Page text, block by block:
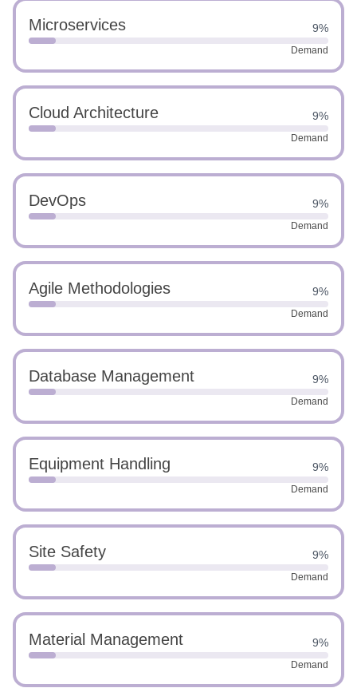
Microservices 9%
Demand
Cloud Architecture 9%
Demand
DevOps 9%
Demand
Agile Methodologies 9%
Demand
Database Management 9%
Demand
Equipment Handling 9%
Demand
Site Safety 9%
Demand
Material Management 9%
Demand